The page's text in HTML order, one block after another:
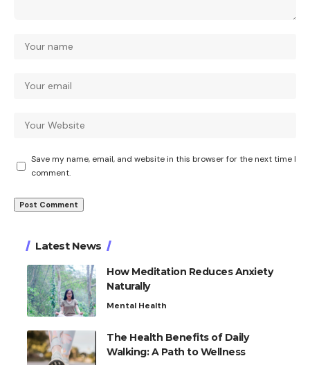
Save my name, email, and website in this browser for the next time I
comment.
Latest News
How Meditation Reduces Anxiety
Naturally
Mental Health
The Health Benefits of Daily
Walking: A Path to Wellness